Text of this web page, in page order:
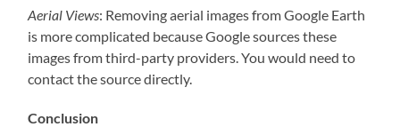
Aerial Views: Removing aerial images from Google Earth
is more complicated because Google sources these
images from third-party providers. You would need to
contact the source directly.
Conclusion